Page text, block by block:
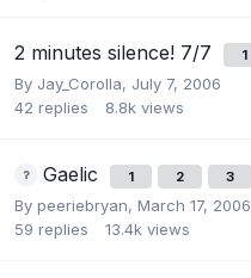
2 minutes silence! 7/7 1
By Jay_Corolla, July 7, 2006
42 replies 8.8k views
Gaelic 1 2 3
By peeriebryan, March 17, 2006
59 replies 13.4k views